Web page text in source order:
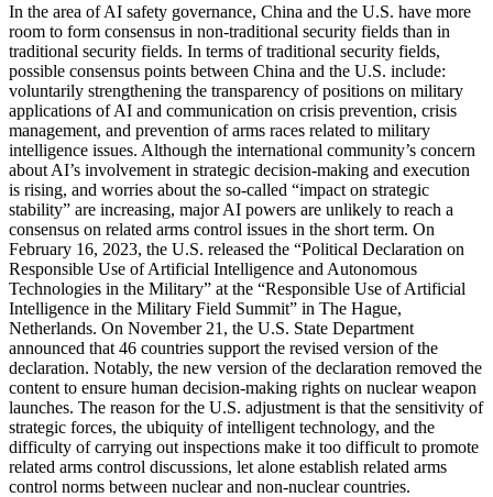
In the area of AI safety governance, China and the U.S. have more
room to form consensus in non-traditional security fields than in
traditional security fields. In terms of traditional security fields,
possible consensus points between China and the U.S. include:
voluntarily strengthening the transparency of positions on military
applications of AI and communication on crisis prevention, crisis
management, and prevention of arms races related to military
intelligence issues. Although the international community’s concern
about AI’s involvement in strategic decision-making and execution
is rising, and worries about the so-called “impact on strategic
stability” are increasing, major AI powers are unlikely to reach a
consensus on related arms control issues in the short term. On
February 16, 2023, the U.S. released the “Political Declaration on
Responsible Use of Artificial Intelligence and Autonomous
Technologies in the Military” at the “Responsible Use of Artificial
Intelligence in the Military Field Summit” in The Hague,
Netherlands. On November 21, the U.S. State Department
announced that 46 countries support the revised version of the
declaration. Notably, the new version of the declaration removed the
content to ensure human decision-making rights on nuclear weapon
launches. The reason for the U.S. adjustment is that the sensitivity of
strategic forces, the ubiquity of intelligent technology, and the
difficulty of carrying out inspections make it too difficult to promote
related arms control discussions, let alone establish related arms
control norms between nuclear and non-nuclear countries.